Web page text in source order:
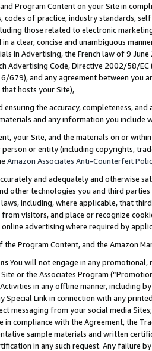
Program Content on your Site in
codes of practice, industry standards,
those related to electronic
a clear, concise and unambiguous
in Advertising, the French law of 9
Advertising Code, Directive 2002/58/
679), and any agreement between
hosts your Site),
ensuring the accuracy, completeness,
and any information you include
your Site, and the materials on or
or entity (including copyrights,
Amazon Associates Anti-Counterfeit
and adequately and otherwise
other technologies you and third
including, where applicable, that
visitors, and place or recognize
advertising where required by
the Program Content, and the Amazon
You will not engage in any
or the Associates Program
in any offline manner, including
Special Link in connection with any
messaging from your social media
in compliance with the Agreement, the
sample materials and written
in any such request. Any failure